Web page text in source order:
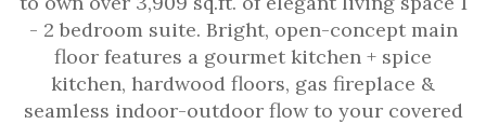
- 2 bedroom suite. Bright, open-concept main
floor features a gourmet kitchen + spice
kitchen, hardwood floors, gas fireplace &
seamless indoor-outdoor flow to your covered